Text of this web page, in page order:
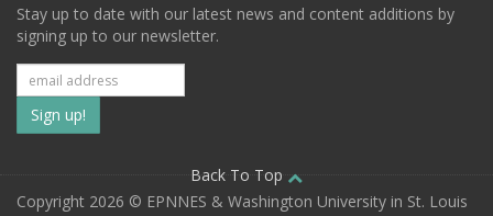
Stay up to date with our latest news and content additions by
signing up to our newsletter.
Subscribe
to
our
Back To Top
Copyright 2026 © EPNNES & Washington University in St. Louis